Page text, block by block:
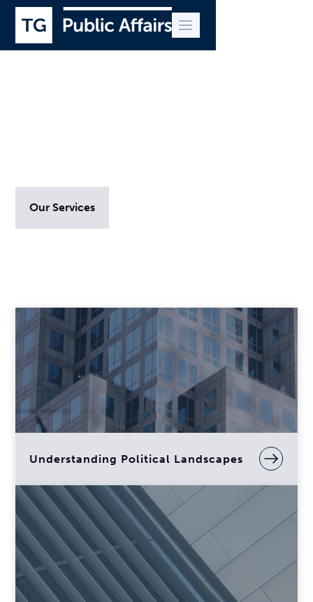
Our Services
Understanding Political Landscapes